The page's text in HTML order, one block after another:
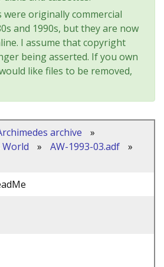
were originally commercial
and 1990s, but they are now
I assume that copyright
being asserted. If you own
like files to be removed,
archive
»
World
» AW-1993-03.adf
»